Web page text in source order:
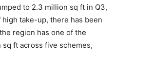
to 2.3 million sq ft in Q3,
take-up, there has been
region has one of the
ft across five schemes,